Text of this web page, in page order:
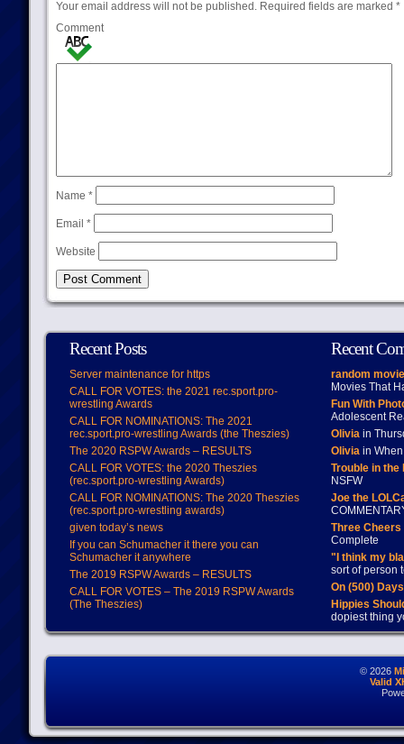
Your email address will not be published.Required fields are marked *
Comment
Name *
Email *
Website
Recent Posts
Server maintenance for https
CALL FOR VOTES: the 2021 rec.sport.pro-
wrestling Awards
CALL FOR NOMINATIONS: The 2021
rec.sport.pro-wrestling Awards (the Theszies)
The 2020 RSPW Awards – RESULTS
CALL FOR VOTES: the 2020 Theszies
(rec.sport.pro-wrestling Awards)
CALL FOR NOMINATIONS: The 2020 Theszies
(rec.sport.pro-wrestling awards)
given today’s news
If you can Schumacher it there you can
Schumacher it anywhere
The 2019 RSPW Awards – RESULTS
CALL FOR VOTES – The 2019 RSPW Awards
(The Theszies)
Recent
random
Movies That
Fun With
Adolescent
Oliviain
Oliviain When
Trouble in
NSFW
Joe the
Three
Complete
"I think my
sort of person
On (500)
Hippies
dopiest thing
© 2026
Valid